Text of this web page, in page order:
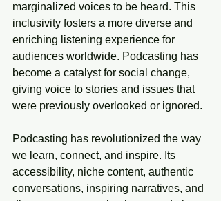
marginalized voices to be heard. This
inclusivity fosters a more diverse and
enriching listening experience for
audiences worldwide. Podcasting has
become a catalyst for social change,
giving voice to stories and issues that
were previously overlooked or ignored.
Podcasting has revolutionized the way
we learn, connect, and inspire. Its
accessibility, niche content, authentic
conversations, inspiring narratives, and